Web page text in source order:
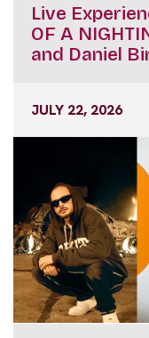
Live
OF A
and Daniel
JULY 22, 2026